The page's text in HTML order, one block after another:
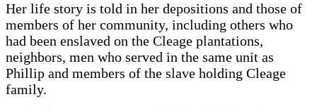
Her life story is told in her depositions and those of
members of her community, including others who
had been enslaved on the Cleage plantations,
neighbors, men who served in the same unit as
Phillip and members of the slave holding Cleage
family.